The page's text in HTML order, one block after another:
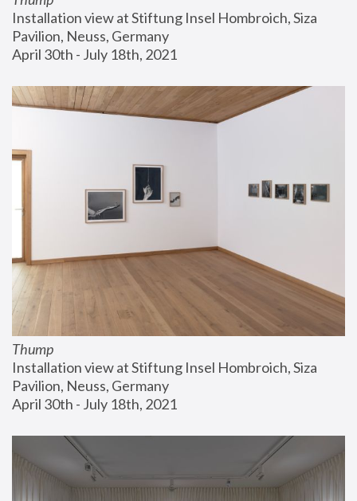
Installation view at Stiftung Insel Hombroich, Siza
Pavilion, Neuss, Germany
April 30th - July 18th, 2021
Thump
Installation view at Stiftung Insel Hombroich, Siza
Pavilion, Neuss, Germany
April 30th - July 18th, 2021